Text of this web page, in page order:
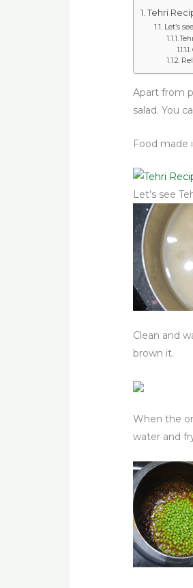
Tehri
Let’s
Apart from
salad. You
Food made
Let’s see
Clean and
brown it.
When the
water and